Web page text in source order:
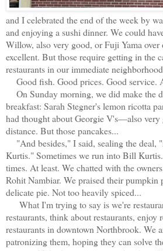
and I celebrated the end of the week by
and enjoying a sushi dinner. We could
Willow, also very good, or Fuji Yama
excellent. But those require getting in the
restaurants in our immediate
Good fish. Good prices. Good service.
On Sunday morning, we did make the
breakfast: Sarah Stegner's lemon ricotta
had thought about Georgie V's—also
distance. But those pancakes...
"And besides," I said, sealing the deal,
Kurtis." Sometimes we run into Bill
times. At least. We chatted with the
Rohit Nambiar. We praised their pumpkin
delicate pie. Not too heavily spiced...
What I'm trying to say is we're
restaurants, think about restaurants, enjoy
restaurants in downtown Northbrook. We
patronizing them, hoping they can solve